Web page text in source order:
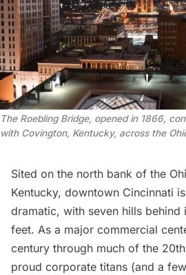
The Roebling Bridge, opened in 1866,
with Covington, Kentucky, across the
Sited on the north bank of the
Kentucky, downtown Cincinnati
dramatic, with seven hills behind
feet. As a major commercial
century through much of the
proud corporate titans (and a